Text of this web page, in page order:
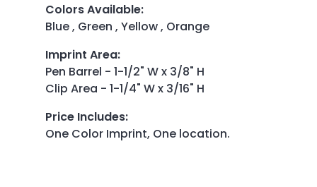
Colors Available:
Blue , Green , Yellow , Orange
Imprint Area:
Pen Barrel - 1-1/2" W x 3/8" H
Clip Area - 1-1/4" W x 3/16" H
Price Includes:
One Color Imprint, One location.